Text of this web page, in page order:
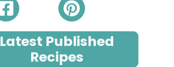
Latest Published
Recipes